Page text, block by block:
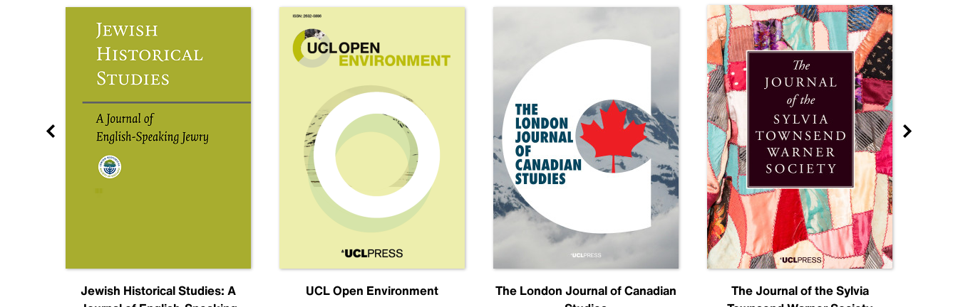
Jewish Historical Studies: A
UCL Open Environment
The London Journal of Canadian
The Journal of the Sylvia